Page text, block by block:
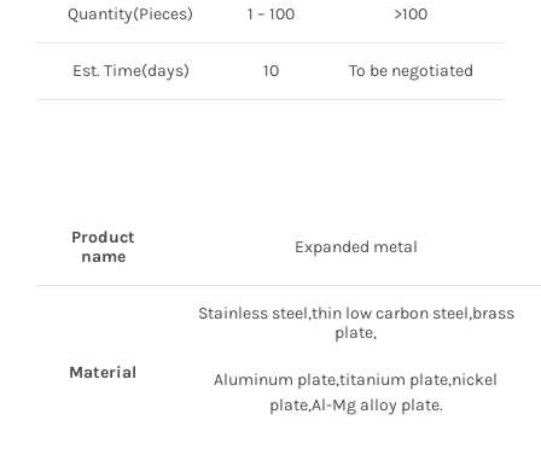
Quantity(Pieces) 1 – 100 >100
Est. Time(days) 10 To be negotiated
Product
name
Expanded metal
Material
Stainless steel,thin low carbon steel,brass
plate,
Aluminum plate,titanium plate,nickel
plate,Al-Mg alloy plate.